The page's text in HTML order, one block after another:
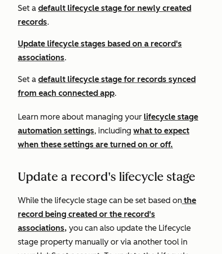
Set a default lifecycle stage for newly created
records.
Update lifecycle stages based on a record's
associations.
Set a default lifecycle stage for records synced
from each connected app.
Learn more about managing your lifecycle stage
automation settings, including what to expect
when these settings are turned on or off.
Update a record's lifecycle stage
While the lifecycle stage can be set based on the
record being created or the record's
associations, you can also update the Lifecycle
stage property manually or via another tool in